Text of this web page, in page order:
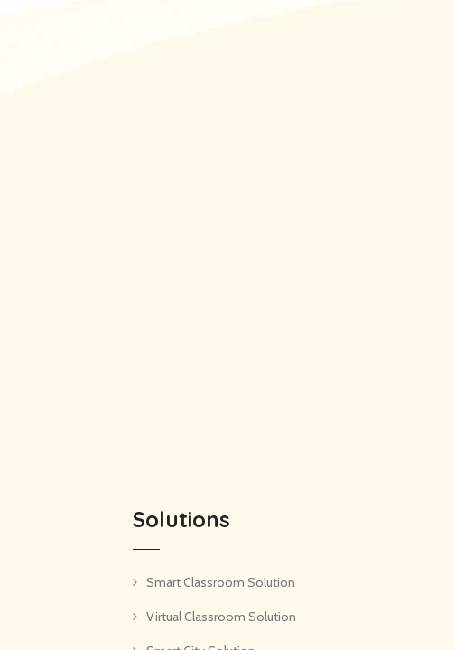
Solutions
Smart Classroom Solution
Virtual Classroom Solution